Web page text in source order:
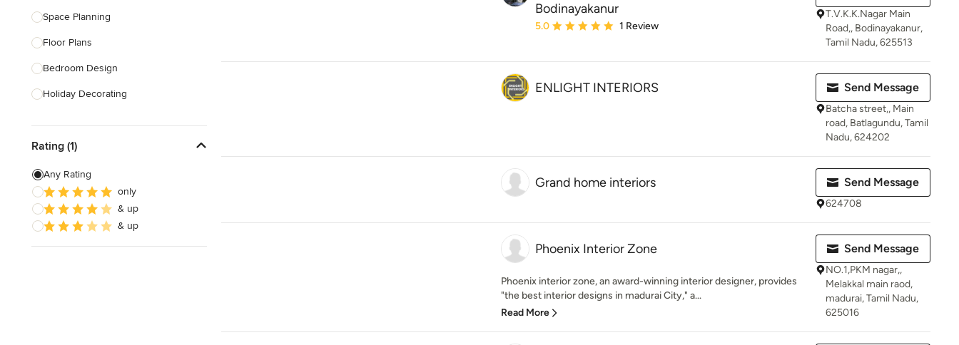
Landscape Contractors
Show All
Space Planning
Floor Plans
Bedroom Design
Holiday Decorating
Nursery Design
Sustainable Design
Playroom Design
Feng Shui Design
Rating (1)
Any Rating
only
& up
& up
Bodinayakanur
Average rating: 5 out of 5 stars
5.0 1 Review
T.V.K.K.Nagar Main
Road,, Bodinayakanur,
Tamil Nadu, 625513
ENLIGHT INTERIORS Send Message
Batcha street,, Main
road, Batlagundu, Tamil
Nadu, 624202
Grand home interiors Send Message
624708
Phoenix Interior Zone
Phoenix interior zone, an award-winning interior designer, provides
"the best interior designs in madurai City," a...
Read More
Send Message
NO.1,PKM nagar,,
Melakkal main raod,
madurai, Tamil Nadu,
625016